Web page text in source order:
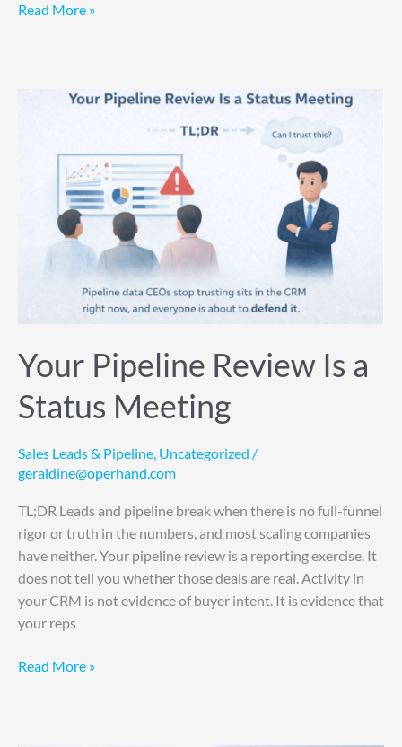
Read More »
Your Pipeline Review Is a
Status Meeting
Sales Leads & Pipeline, Uncategorized /
geraldine@operhand.com
TL;DR Leads and pipeline break when there is no full-funnel
rigor or truth in the numbers, and most scaling companies
have neither. Your pipeline review is a reporting exercise. It
does not tell you whether those deals are real. Activity in
your CRM is not evidence of buyer intent. It is evidence that
your reps
Meeting
Read More »